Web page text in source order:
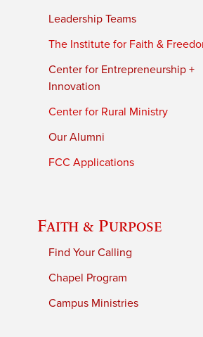
Leadership Teams
The Institute for Faith &
Center for Entrepreneurship +
Innovation
Center for Rural Ministry
Our Alumni
FCC Applications
Faith & Purpose
Find Your Calling
Chapel Program
Campus Ministries